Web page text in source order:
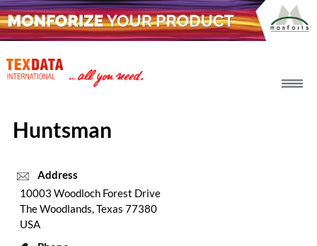
Huntsman
Address
10003 Woodloch Forest Drive
The Woodlands, Texas 77380
USA